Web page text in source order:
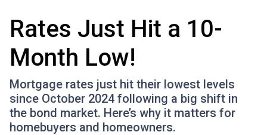
Rates Just Hit a 10-
Month Low!
Mortgage rates just hit their lowest levels
since October 2024 following a big shift in
the bond market. Here’s why it matters for
homebuyers and homeowners.